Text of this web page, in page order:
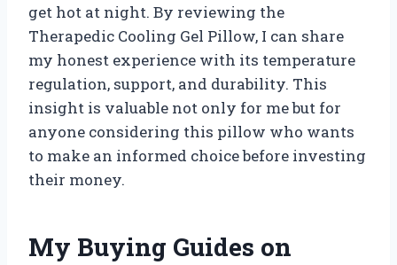
get hot at night. By reviewing the
Therapedic Cooling Gel Pillow, I can share
my honest experience with its temperature
regulation, support, and durability. This
insight is valuable not only for me but for
anyone considering this pillow who wants
to make an informed choice before investing
their money.
My Buying Guides on